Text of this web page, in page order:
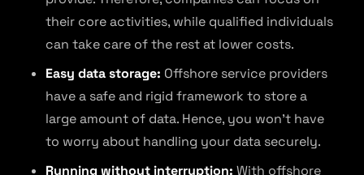
their core activities, while qualified individuals
can take care of the rest at lower costs.
Easy data storage: Offshore service providers
have a safe and rigid framework to store a
large amount of data. Hence, you won’t have
to worry about handling your data securely.
Running without interruption: With offshore